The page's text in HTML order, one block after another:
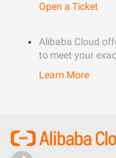
Open a Ticket
Alibaba Cloud
to meet your
Learn More